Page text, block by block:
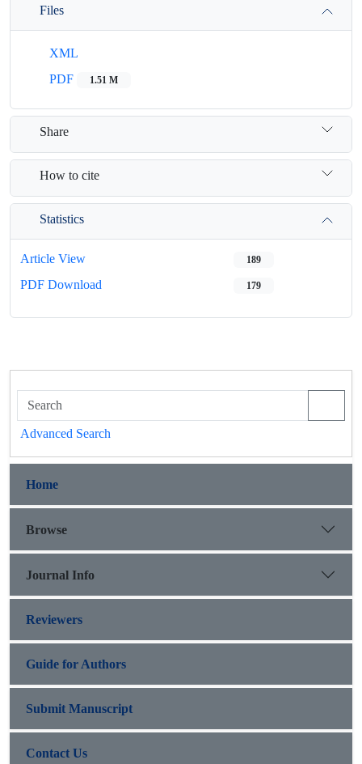
Files
XML
PDF
1.51 M
Share
How to cite
Statistics
Article View 189
PDF Download 179
Advanced Search
Home
Browse
Journal Info
Reviewers
Guide for Authors
Submit Manuscript
Contact Us